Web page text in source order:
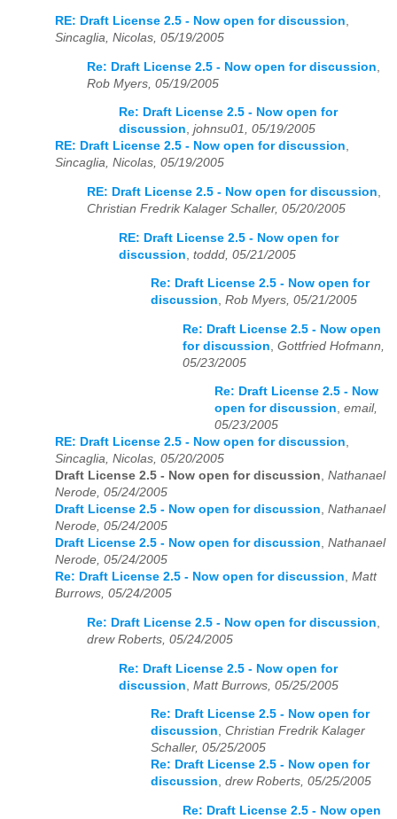
RE: Draft License 2.5 - Now open for discussion,
Sincaglia, Nicolas, 05/19/2005
Re: Draft License 2.5 - Now open for discussion
Rob Myers, 05/19/2005
Re: Draft License 2.5 - Now open for
discussion, johnsu01, 05/19/2005
RE: Draft License 2.5 - Now open for discussion,
Sincaglia, Nicolas, 05/19/2005
RE: Draft License 2.5 - Now open for discussion,
Christian Fredrik Kalager Schaller, 05/20/2005
RE: Draft License 2.5 - Now open for
discussion toddd, 05/21/2005
Re: Draft License 2.5 - Now open for
discussion, Rob Myers, 05/21/2005
Re: Draft License 2.5 - Now open
for discussion Gottfried Hofmann,
05/23/2005
Re: Draft License 2.5 - Now
open for discussion, email,
05/23/2005
RE: Draft License 2.5 - Now open for discussion,
Sincaglia, Nicolas, 05/20/2005
Draft License 2.5 - Now open for discussion, Nathanael
Nerode, 05/24/2005
Draft License 2.5 - Now open for discussion, Nathanael
Nerode, 05/24/2005
Draft License 2.5 - Now open for discussion, Nathanael
Nerode, 05/24/2005
Re: Draft License 2.5 - Now open for discussion, Matt
Burrows, 05/24/2005
Re: Draft License 2.5 - Now open for discussion,
drew Roberts, 05/24/2005
Re: Draft License 2.5 - Now open for
discussion Matt Burrows, 05/25/2005
Re: Draft License 2.5 - Now open for
discussion, Christian Fredrik Kalager
Schaller, 05/25/2005
Re: Draft License 2.5 - Now open for
discussion, drew Roberts, 05/25/2005
Re: Draft License 2.5 - Now open